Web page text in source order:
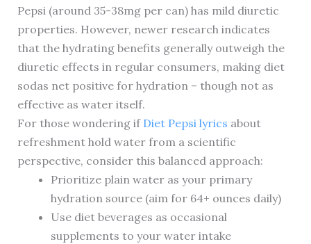
Pepsi (around 35-38mg per can) has mild diuretic
properties. However, newer research indicates
that the hydrating benefits generally outweigh the
diuretic effects in regular consumers, making diet
sodas net positive for hydration – though not as
effective as water itself.
For those wondering if Diet Pepsi lyrics about
refreshment hold water from a scientific
perspective, consider this balanced approach:
Prioritize plain water as your primary
hydration source (aim for 64+ ounces daily)
Use diet beverages as occasional
supplements to your water intake